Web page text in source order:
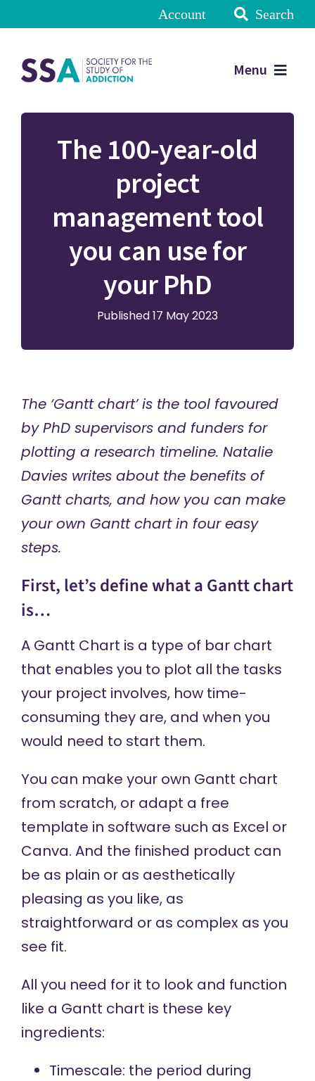
Account Search
Menu
The 100-year-old
project
management tool
you can use for
your PhD
Published 17 May 2023
The ‘Gantt chart’ is the tool favoured
by PhD supervisors and funders for
plotting a research timeline. Natalie
Davies writes about the benefits of
Gantt charts, and how you can make
your own Gantt chart in four easy
steps.
First, let’s define what a Gantt chart
is…
A Gantt Chart is a type of bar chart
that enables you to plot all the tasks
your project involves, how time-
consuming they are, and when you
would need to start them.
You can make your own Gantt chart
from scratch, or adapt a free
template in software such as Excel or
Canva. And the finished product can
be as plain or as aesthetically
pleasing as you like, as
straightforward or as complex as you
see fit.
All you need for it to look and function
like a Gantt chart is these key
ingredients:
Timescale: the period during